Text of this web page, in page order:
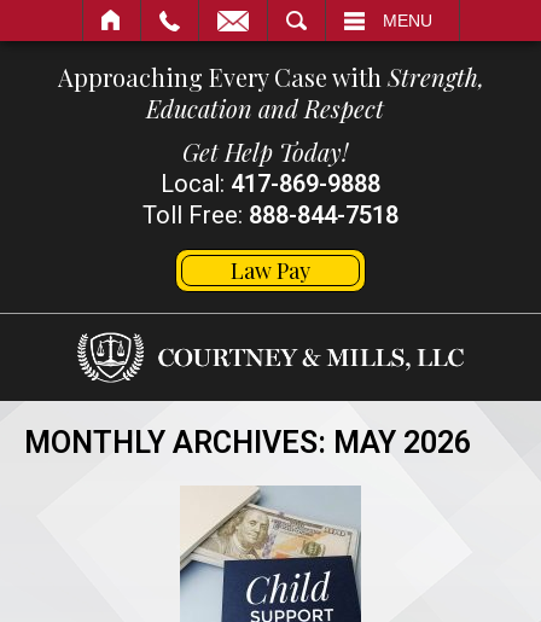
MENU
Approaching Every Case with Strength,
Education and Respect
Get Help Today!
Local: 417-869-9888
Toll Free: 888-844-7518
Law Pay
MONTHLY ARCHIVES: MAY 2026